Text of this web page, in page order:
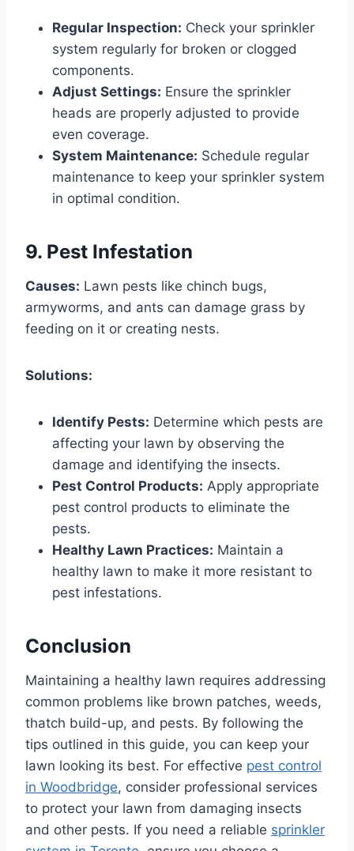
Regular Inspection: Check your sprinkler
system regularly for broken or clogged
components.
Adjust Settings: Ensure the sprinkler
heads are properly adjusted to provide
even coverage.
System Maintenance: Schedule regular
maintenance to keep your sprinkler system
in optimal condition.
9. Pest Infestation
Causes: Lawn pests like chinch bugs,
armyworms, and ants can damage grass by
feeding on it or creating nests.
Solutions:
Identify Pests: Determine which pests are
affecting your lawn by observing the
damage and identifying the insects.
Pest Control Products: Apply appropriate
pest control products to eliminate the
pests.
Healthy Lawn Practices: Maintain a
healthy lawn to make it more resistant to
pest infestations.
Conclusion
Maintaining a healthy lawn requires addressing
common problems like brown patches, weeds,
thatch build-up, and pests. By following the
tips outlined in this guide, you can keep your
lawn looking its best. For effective pest control
in Woodbridge, consider professional services
to protect your lawn from damaging insects
and other pests. If you need a reliable sprinkler